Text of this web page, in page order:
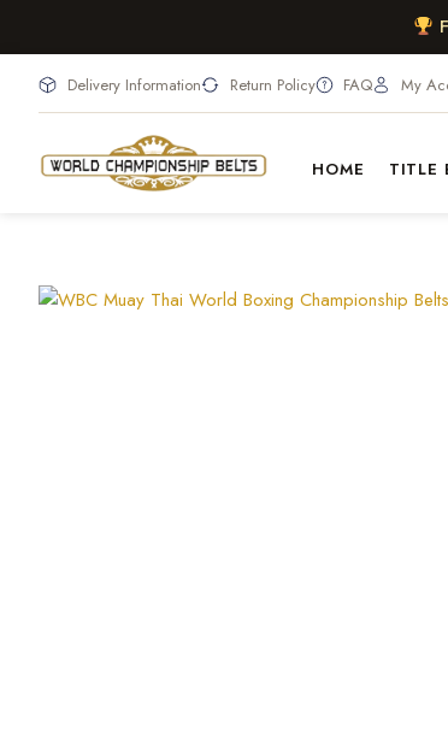
Delivery Information Return Policy FAQ My
HOME TITLE